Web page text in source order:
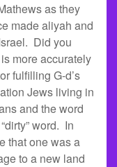
as they
made aliyah and
Did you
more accurately
fulfilling G-d’s
Jews living in
and the word
word. In
that one was a
to a new land